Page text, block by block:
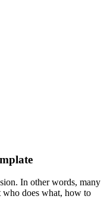
In other words, many
does what, how to